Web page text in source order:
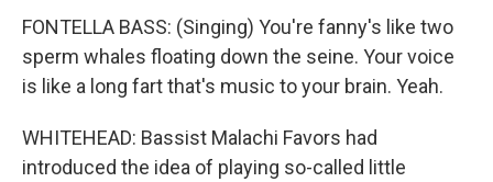
FONTELLA BASS: (Singing) You're fanny's like two
sperm whales floating down the seine. Your voice
is like a long fart that's music to your brain. Yeah.
WHITEHEAD: Bassist Malachi Favors had
introduced the idea of playing so-called little